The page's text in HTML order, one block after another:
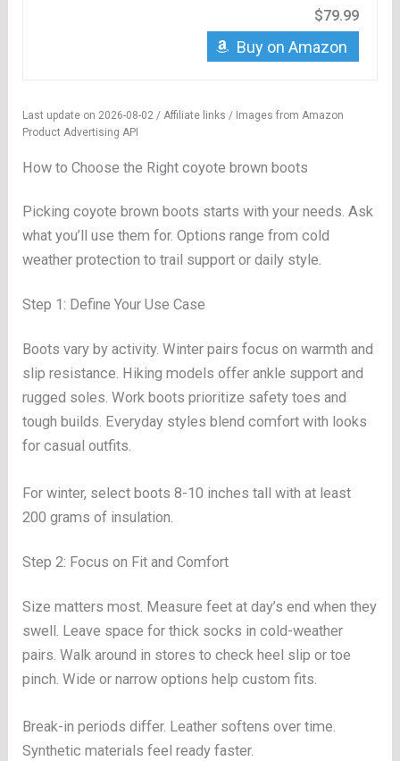
$79.99
Buy on Amazon
Last update on 2026-08-02 / Affiliate links / Images from Amazon
Product Advertising API
How to Choose the Right coyote brown boots
Picking coyote brown boots starts with your needs. Ask
what you’ll use them for. Options range from cold
weather protection to trail support or daily style.
Step 1: Define Your Use Case
Boots vary by activity. Winter pairs focus on warmth and
slip resistance. Hiking models offer ankle support and
rugged soles. Work boots prioritize safety toes and
tough builds. Everyday styles blend comfort with looks
for casual outfits.
For winter, select boots 8-10 inches tall with at least
200 grams of insulation.
Step 2: Focus on Fit and Comfort
Size matters most. Measure feet at day’s end when they
swell. Leave space for thick socks in cold-weather
pairs. Walk around in stores to check heel slip or toe
pinch. Wide or narrow options help custom fits.
Break-in periods differ. Leather softens over time.
Synthetic materials feel ready faster.